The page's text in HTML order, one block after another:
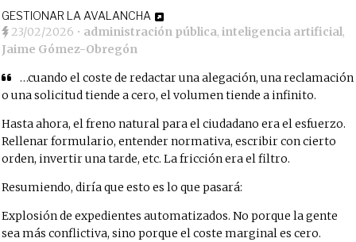
GESTIONAR LA AVALANCHA
23/02/2026 • administración pública,inteligencia artificial,
Jaime Gómez-Obregón
…cuando el coste de redactar una alegación, una reclamación
o una solicitud tiende a cero, el volumen tiende a infinito.
Hasta ahora, el freno natural para el ciudadano era el esfuerzo.
Rellenar formulario, entender normativa, escribir con cierto
orden, invertir una tarde, etc. La fricción era el filtro.
Resumiendo, diría que esto es lo que pasará:
Explosión de expedientes automatizados. No porque la gente
sea más conflictiva, sino porque el coste marginal es cero.